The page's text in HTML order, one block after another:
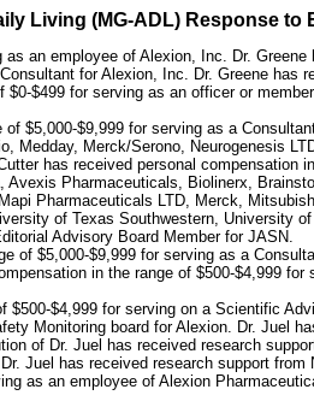
Living (MG-ADL) Response
an employee of Alexion, Inc. Dr.
for Alexion, Inc. Dr. Greene
$499 for serving as an officer or
$5,000-$9,999 for serving as a
Medday, Merck/Serono, Neurogenesis
has received personal
Pharmaceuticals, Biolinerx,
Pharmaceuticals LTD, Merck,
of Texas Southwestern, University
Advisory Board Member for JASN.
of $5,000-$9,999 for serving as a
in the range of $500-$4,999
$500-$4,999 for serving on a Scientific
Monitoring board for Alexion. Dr. Juel
of Dr. Juel has received research
Juel has received research support from
as an employee of Alexion